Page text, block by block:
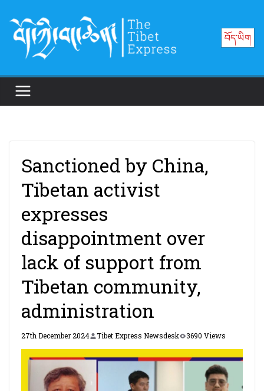
content
བོད་ཡིག
Sanctioned by China,
Tibetan activist
expresses
disappointment over
lack of support from
Tibetan community,
administration
27th December 2024 Tibet Express Newsdesk 3690 Views